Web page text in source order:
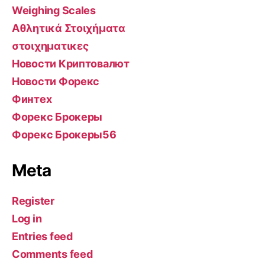
Weighing Scales
Αθλητικά Στοιχήματα
στοιχηματικες
Новости Криптовалют
Новости Форекс
Финтех
Форекс Брокеры
Форекс Брокеры56
Meta
Register
Log in
Entries feed
Comments feed